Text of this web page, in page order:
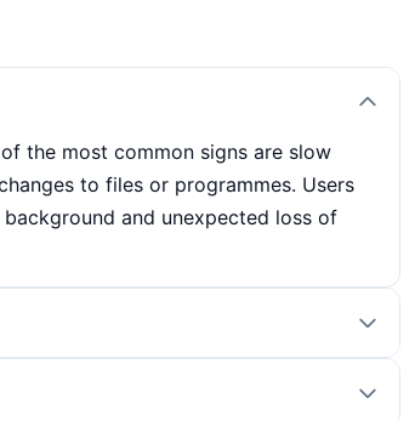
the most common signs are slow
to files or programmes. Users
and unexpected loss of
files. Also look out for signs such as